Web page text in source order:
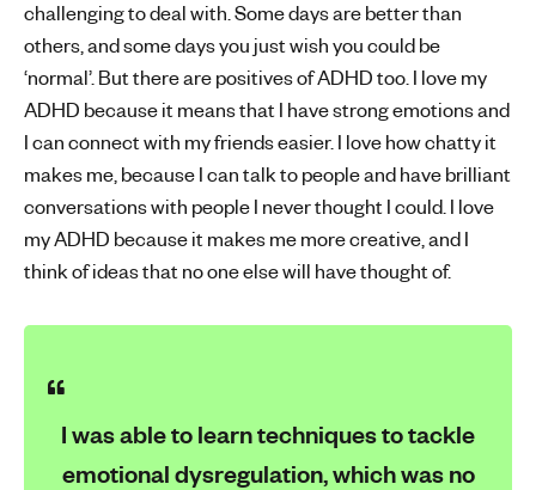
challenging to deal with. Some days are better than
others, and some days you just wish you could be
‘normal’. But there are positives of ADHD too. I love my
ADHD because it means that I have strong emotions and
I can connect with my friends easier. I love how chatty it
makes me, because I can talk to people and have brilliant
conversations with people I never thought I could. I love
my ADHD because it makes me more creative, and I
think of ideas that no one else will have thought of.
I was able to learn techniques to tackle
emotional dysregulation, which was no